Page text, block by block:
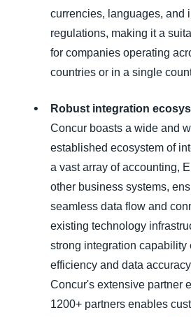
currencies, languages, and
regulations, making it a
for companies operating
countries or in a single
Robust integration
Concur boasts a wide and
established ecosystem of
a vast array of accounting,
other business systems,
seamless data flow and
existing technology
strong integration capability
efficiency and data
Concur's extensive partner
1200+ partners enables